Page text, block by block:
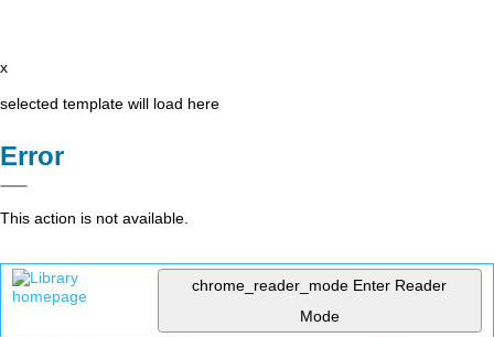
x
selected template will load here
Error
This action is not available.
chrome_reader_mode Enter Reader
Mode